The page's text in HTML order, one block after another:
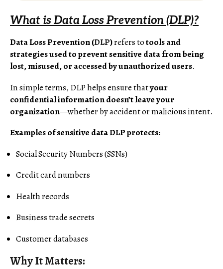
What is Data Loss Prevention (DLP)?
Data Loss Prevention (DLP)refers totools and
strategies used to prevent sensitive data from being
lost, misused, or accessed by unauthorized users.
In simple terms, DLP helps ensure thatyour
confidential information doesn’t leave your
organization—whether by accident or malicious intent.
Examples of sensitive data DLP protects:
Social Security Numbers (SSNs)
Credit card numbers
Health records
Business trade secrets
Customer databases
Why It Matters: